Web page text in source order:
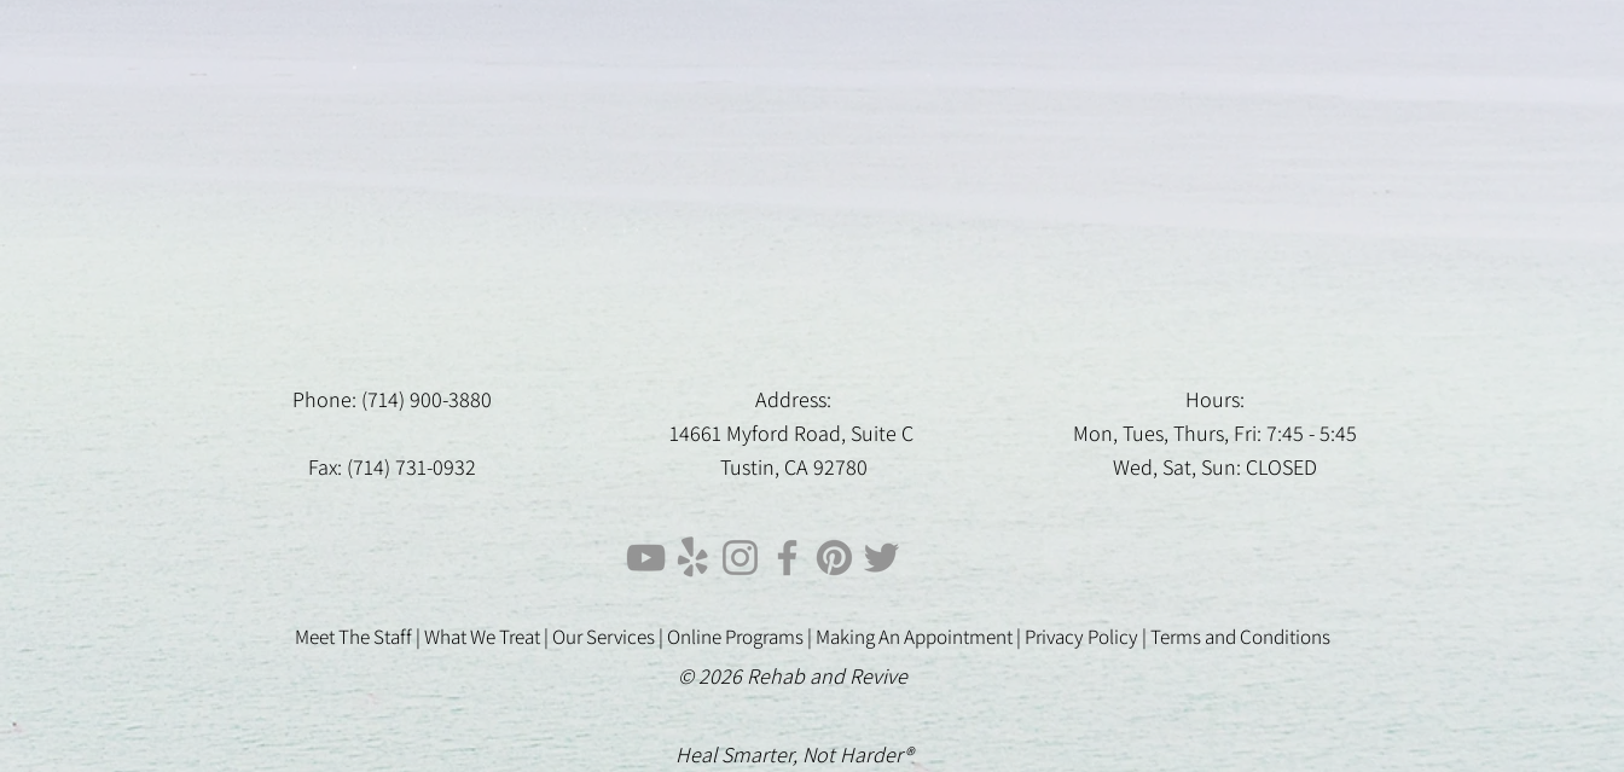
Phone: (714) 900-3880
Fax: (714) 731-0932
Address:
14661 Myford Road, Suite C
Tustin, CA 92780
Hours:
Mon, Tues, Thurs, Fri: 7:45 - 5:45
Wed, Sat, Sun: CLOSED
Meet The Staff |What We Treat | Our Services | Online Programs| Making An Appointment| Privacy Policy |Terms and Conditions
© 2026 Rehab and Revive
Heal Smarter, Not Harder®